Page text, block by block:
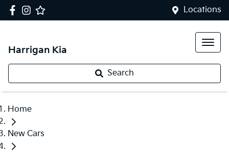
Locations
Harrigan Kia
Search
Home
New Cars